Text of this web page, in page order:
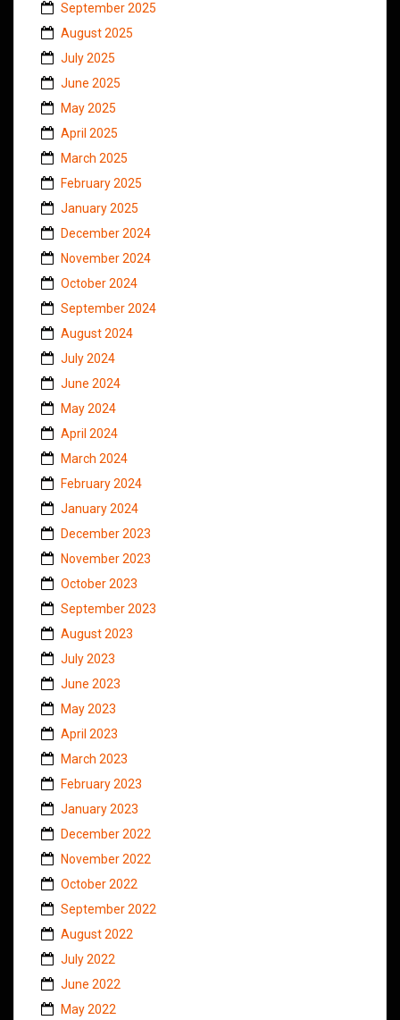
September 2025
August 2025
July 2025
June 2025
May 2025
April 2025
March 2025
February 2025
January 2025
December 2024
November 2024
October 2024
September 2024
August 2024
July 2024
June 2024
May 2024
April 2024
March 2024
February 2024
January 2024
December 2023
November 2023
October 2023
September 2023
August 2023
July 2023
June 2023
May 2023
April 2023
March 2023
February 2023
January 2023
December 2022
November 2022
October 2022
September 2022
August 2022
July 2022
June 2022
May 2022